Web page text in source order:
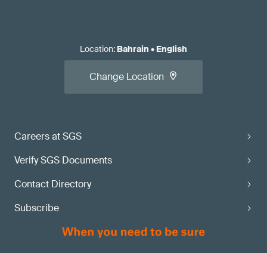
Careers at SGS
Verify SGS Documents
Contact Directory
Subscribe
Location: Bahrain • English
Change Location